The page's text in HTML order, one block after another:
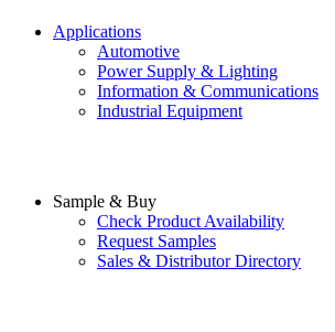
Applications
Automotive
Power Supply & Lighting
Information & Communications
Industrial Equipment
Sample & Buy
Check Product Availability
Request Samples
Sales & Distributor Directory